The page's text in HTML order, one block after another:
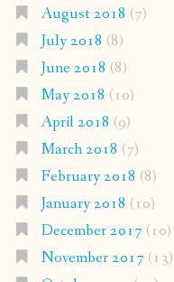
August 2018 (7)
July 2018 (8)
June 2018 (8)
May 2018 (10)
April 2018 (9)
March 2018 (7)
February 2018 (8)
January 2018 (10)
December 2017(10)
November 2017(13)